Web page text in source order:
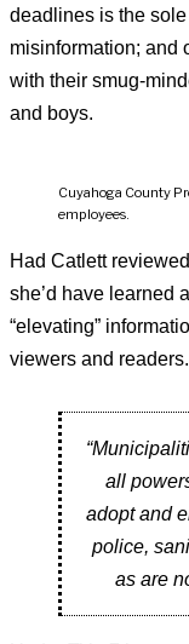
deadlines is the
misinformation; and
with their smug-
and boys.
Cuyahoga County
employees.
Had Catlett
she’d have learned
“elevating”
viewers and readers.
all
adopt and
police,
as are